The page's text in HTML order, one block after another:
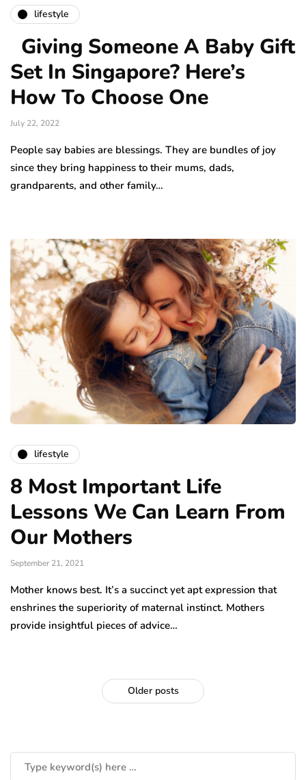
lifestyle
Giving Someone A Baby Gift
Set In Singapore? Here’s
How To Choose One
July 22, 2022
People say babies are blessings. They are bundles of joy
since they bring happiness to their mums, dads,
grandparents, and other family…
lifestyle
8 Most Important Life
Lessons We Can Learn From
Our Mothers
September 21, 2021
Mother knows best. It’s a succinct yet apt expression that
enshrines the superiority of maternal instinct. Mothers
provide insightful pieces of advice…
Older posts